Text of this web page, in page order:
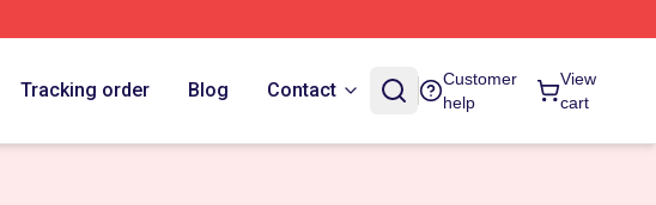
Tracking order Blog Contact
Customer
help
View
cart